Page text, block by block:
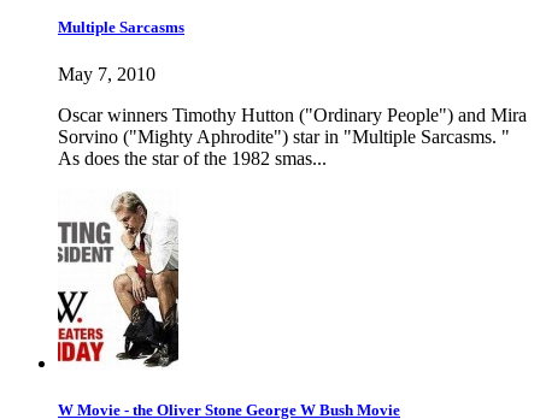
Multiple Sarcasms
May 7, 2010
Oscar winners Timothy Hutton ("Ordinary People") and Mira
Sorvino ("Mighty Aphrodite") star in "Multiple Sarcasms. "
As does the star of the 1982 smas...
W Movie - the Oliver Stone George W Bush Movie